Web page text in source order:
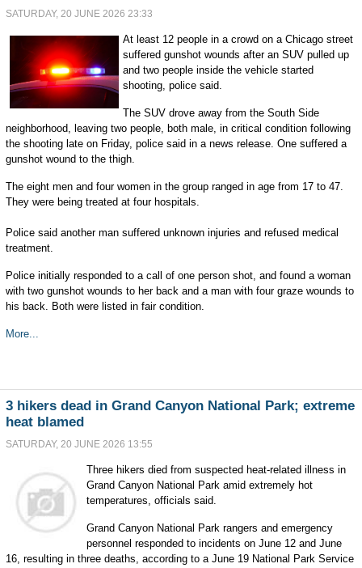
SATURDAY, 20 JUNE 2026 23:33
At least 12 people in a crowd on a Chicago street
suffered gunshot wounds after an SUV pulled up
and two people inside the vehicle started
shooting, police said.
The SUV drove away from the South Side
neighborhood, leaving two people, both male, in critical condition following
the shooting late on Friday, police said in a news release. One suffered a
gunshot wound to the thigh.
The eight men and four women in the group ranged in age from 17 to 47.
They were being treated at four hospitals.
Police said another man suffered unknown injuries and refused medical
treatment.
Police initially responded to a call of one person shot, and found a woman
with two gunshot wounds to her back and a man with four graze wounds to
his back. Both were listed in fair condition.
More...
3 hikers dead in Grand Canyon National Park; extreme
heat blamed
SATURDAY, 20 JUNE 2026 13:55
Three hikers died from suspected heat-related illness in
Grand Canyon National Park amid extremely hot
temperatures, officials said.
Grand Canyon National Park rangers and emergency
personnel responded to incidents on June 12 and June
16, resulting in three deaths, according to a June 19 National Park Service